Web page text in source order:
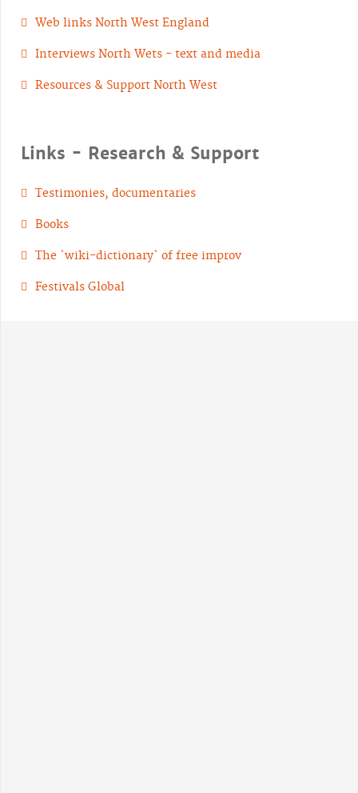
Web links North West England
Interviews North Wets - text and media
Resources & Support North West
Links - Research & Support
Testimonies, documentaries
Books
The `wiki-dictionary` of free improv
Festivals Global